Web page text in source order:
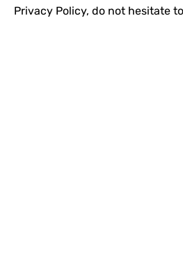
Privacy Policy, do not hesitate